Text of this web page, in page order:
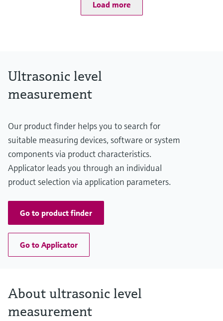
Process pressure / max. overpressure limit
PVDF
Load more
Ultrasonic level
measurement
Our product finder helps you to search for
suitable measuring devices, software or system
components via product characteristics.
Applicator leads you through an individual
product selection via application parameters.
Go to product finder
Go to Applicator
About ultrasonic level
measurement